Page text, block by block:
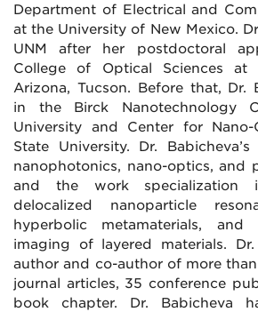
Department of Electrical and
at the University of New Mexico.
UNM after her postdoctoral
College of Optical Sciences at
Arizona, Tucson. Before that, Dr.
in the Birck Nanotechnology
University and Center for
State University. Dr.
nanophotonics, nano-optics, and
and the work specialization
delocalized nanoparticle
hyperbolic metamaterials, and
imaging of layered materials.
author and co-author of more
journal articles, 35 conference
book chapter. Dr. Babicheva